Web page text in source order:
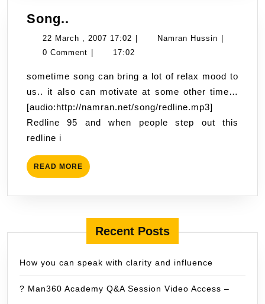
Song..
22 March , 2007 17:02 22
2007
17:02
Namran Hussin Namran
0 Comment
17:02
sometime song can bring a lot of relax mood to
us.. it also can motivate at some other time…
[audio:http://namran.net/song/redline.mp3]
Redline 95 and when people step out this
redline i
READ MORE READ
MORE
Recent Posts
How you can speak with clarity and influence
? Man360 Academy Q&A Session Video Access –